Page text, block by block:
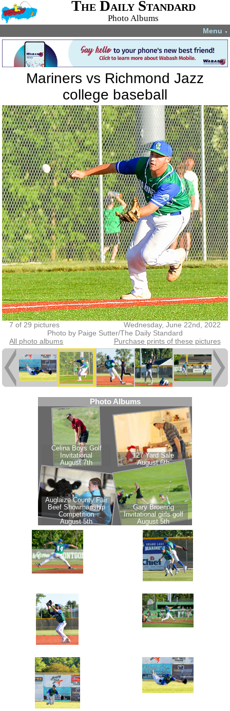
The Daily Standard
Photo Albums
Menu ▼
Mariners vs Richmond Jazz
college baseball
7 of 29 pictures
Wednesday, June 22nd, 2022
Photo by Paige Sutter/The Daily Standard
All photo albums
Purchase prints of these pictures